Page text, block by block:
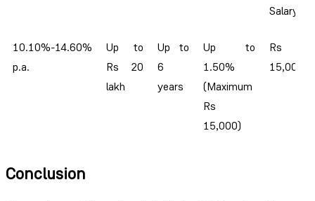
Salary
10.10%-14.60%
p.a.
Up to
Rs 20
lakh
Up to
6
years
Up to
1.50%
(Maximum
Rs
15,000)
Rs
15,000
Conclusion